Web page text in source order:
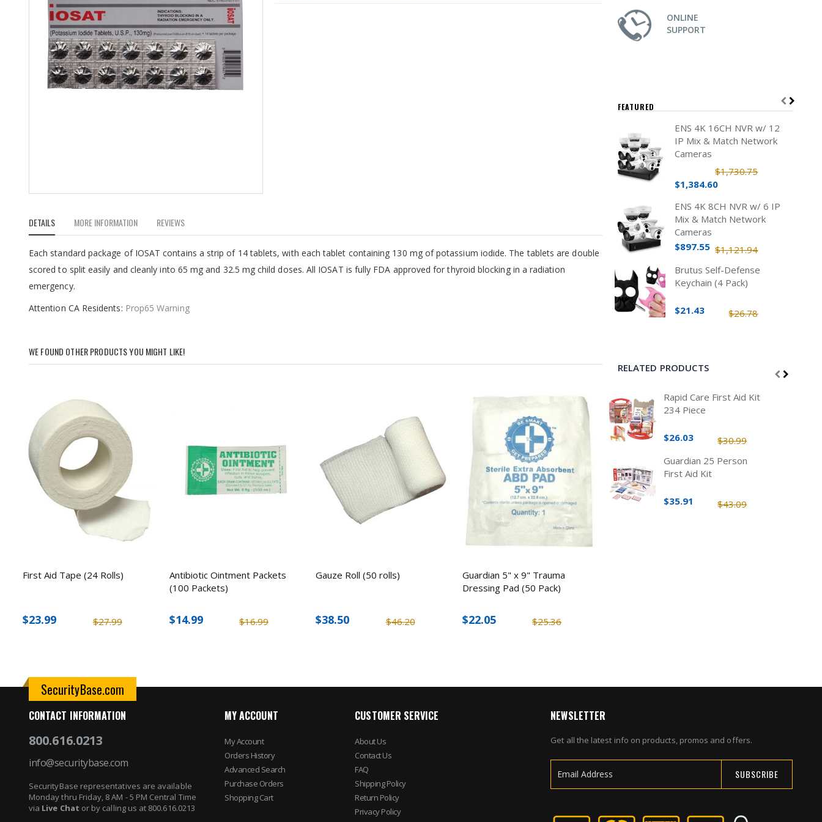
the
beginning
of
the
gallery
DETAILS
Each standard package of IOSAT contains a strip of 14 tablets, with each tablet containing 130 mg of potassium iodide. The tablets are double
scored to split easily and cleanly into 65 mg and 32.5 mg child doses. All IOSAT is fully FDA approved for thyroid blocking in a radiation
emergency.
Attention CA Residents: Prop65 Warning
MORE INFORMATION REVIEWS
WE FOUND OTHER PRODUCTS YOU MIGHT LIKE!
First Aid Tape (24 Rolls)
$27.99
$23.99
Antibiotic Ointment Packets
(100 Packets)
$16.99
$14.99
Gauze Roll (50 rolls)
$46.20
$38.50
Guardian 5" x 9" Trauma
Dressing Pad (50 Pack)
$25.36
$22.05
ONLINE
SUPPORT
FEATURED
ENS 4K 16CH NVR w/ 12
IP Mix & Match Network
Cameras
$1,730.75
$1,384.60
ENS 4K 8CH NVR w/ 6 IP
Mix & Match Network
Cameras
$1,121.94
$897.55
Brutus Self-Defense
Keychain (4 Pack)
$26.78
$21.43
RELATED PRODUCTS
Rapid Care First Aid Kit
234 Piece
$30.99
$26.03
Guardian 25 Person
First Aid Kit
$43.09
$35.91
SecurityBase.com
CONTACT INFORMATION
800.616.0213
info@securitybase.com
SecurityBase representatives are available
Monday thru Friday, 8 AM - 5 PM Central Time
via Live Chat or by calling us at 800.616.0213
MY ACCOUNT
My Account
Orders History
Advanced Search
Purchase Orders
Shopping Cart
CUSTOMER SERVICE
About Us
Contact Us
FAQ
Shipping Policy
Return Policy
Privacy Policy
NEWSLETTER
Get all the latest info on products, promos and offers.
for
SUBSCRIBE